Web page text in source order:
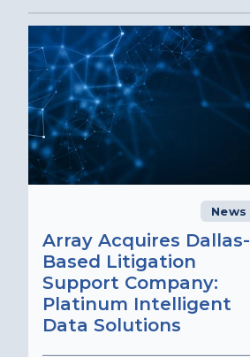
News
Array Acquires Dallas-
Based Litigation
Support Company:
Platinum Intelligent
Data Solutions